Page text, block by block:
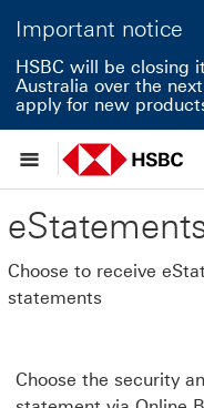
Important notice
HSBC will be closing
Australia over the
apply for new
Choose to receive
statements
Choose the security